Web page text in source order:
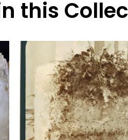
this